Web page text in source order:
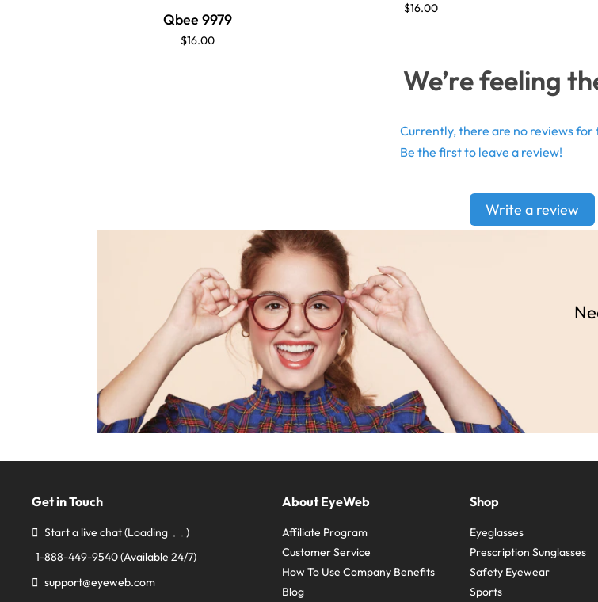
Qbee 9979
$16.00
$16.00
We’re feeling
Currently, there are no reviews for
Be the first to leave a review!
Write a review
Get in Touch
Start a live chat(Loading
)
1-888-449-9540(Available 24/7)
support@eyeweb.com
About EyeWeb
Affiliate Program
Customer Service
How To Use Company Benefits
Blog
Shop
Eyeglasses
Prescription Sunglasses
Safety Eyewear
Sports